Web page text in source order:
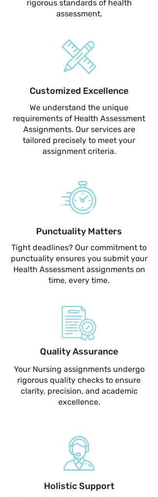
rigorous standards of health
assessment.
Customized Excellence
We understand the unique
requirements of Health Assessment
Assignments. Our services are
tailored precisely to meet your
assignment criteria.
Punctuality Matters
Tight deadlines? Our commitment to
punctuality ensures you submit your
Health Assessment assignments on
time, every time.
Quality Assurance
Your Nursing assignments undergo
rigorous quality checks to ensure
clarity, precision, and academic
excellence.
Holistic Support